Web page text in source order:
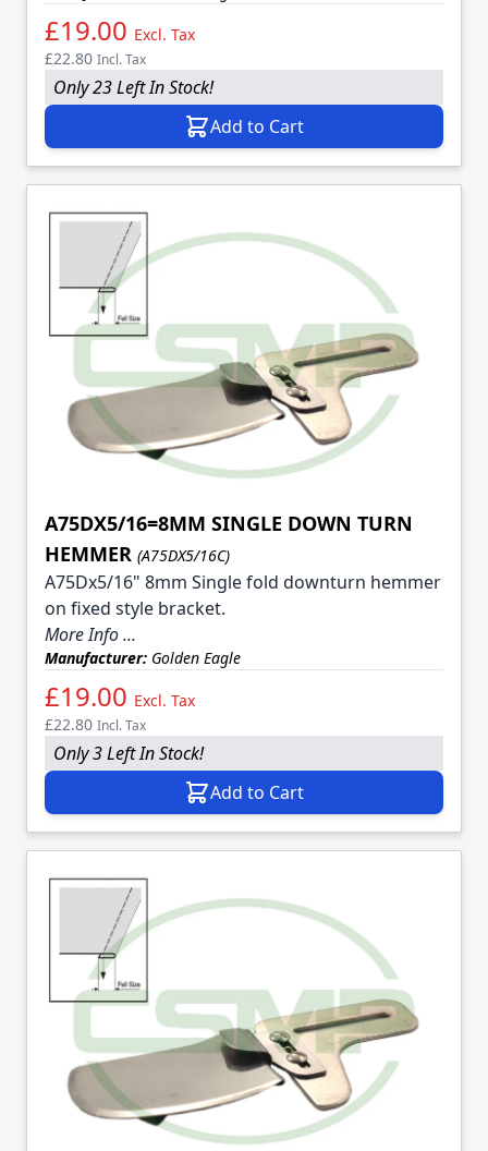
£19.00 Excl. Tax
£22.80 Incl. Tax
Only 23 Left In Stock!
Add to Cart
A75DX5/16=8MM SINGLE DOWN TURN
HEMMER (A75DX5/16C)
A75Dx5/16" 8mm Single fold downturn hemmer
on fixed style bracket.
More Info ...
Manufacturer: Golden Eagle
£19.00 Excl. Tax
£22.80 Incl. Tax
Only 3 Left In Stock!
Add to Cart